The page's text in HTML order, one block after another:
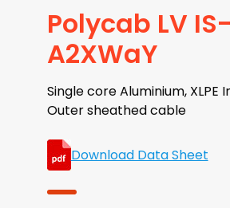
Polycab LV
A2XWaY
Single core Aluminium,
Outer sheathed cable
Download Data Sheet